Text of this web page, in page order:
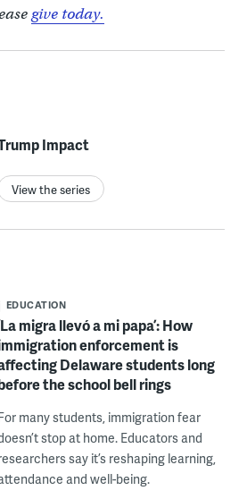
give today.
Impact
View the series
EDUCATION
migra llevó a mi papa’: How
enforcement is
Delaware students long
the school bell rings
many students, immigration fear
stop at home. Educators and
say it’s reshaping learning,
and well-being.